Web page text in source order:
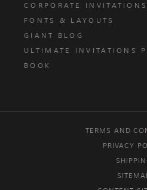
CORPORATE
FONTS & LAYOUTS
GIANT BLOG
ULTIMATE INVITATIONS
BOOK
TERMS AND
PRIVACY